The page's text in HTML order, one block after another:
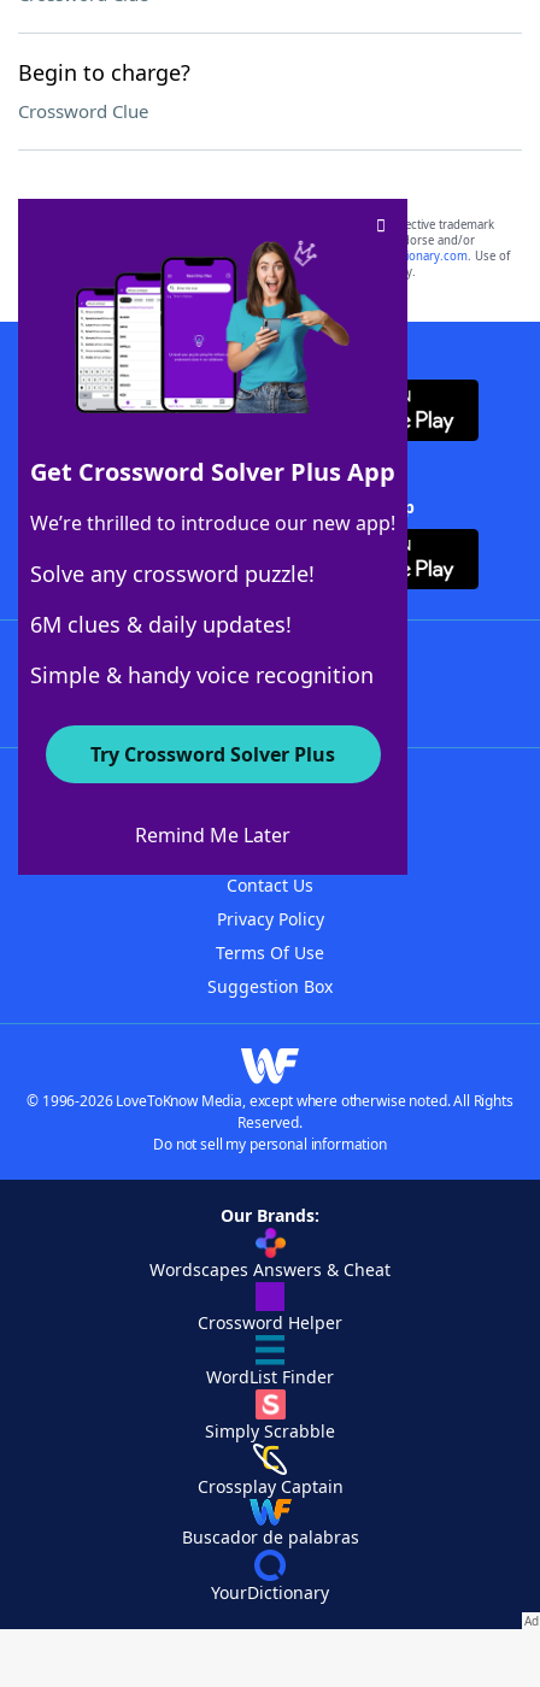
Begin to charge?
Crossword Clue
Get Crossword Solver Plus App
We’re thrilled to introduce our new app!
Solve any crossword puzzle!
6M clues & daily updates!
Simple & handy voice recognition
Try Crossword Solver Plus
Remind Me Later
SCRABBLE® and WORDS WITH FRIENDS® are the property of their respective trademark
owners. These trademark owners are not affiliated with, and do not endorse and/or
sponsor, LoveToKnow®, its products or its websites, including
yourdictionary.com. Use of
this trademark onyourdictionary.com is for informational purposes only.
Download WordFinder App
Download Crossword Solver + App
About WordFinder
Contact Us
Privacy Policy
Terms Of Use
Suggestion Box
© 1996-2026 LoveToKnow Media, except where otherwise noted. All Rights
Reserved.
Do not sell my personal information
Our Brands:
Wordscapes Answers & Cheat
Crossword Helper
WordList Finder
Simply Scrabble
Crossplay Captain
Buscador de palabras
YourDictionary